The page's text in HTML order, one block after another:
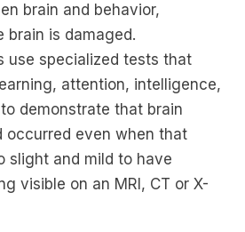
brain and behavior,
brain is damaged.
use specialized tests that
attention, intelligence,
demonstrate that brain
occurred even when that
slight and mild to have
visible on an MRI, CT or X-